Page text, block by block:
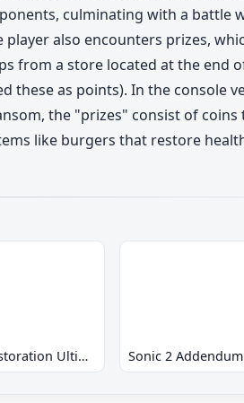
culminating with a battle
player also encounters prizes,
from a store located at the end
these as points). In the console
the "prizes" consist of
like burgers that restore
Sonic 2 Restoration Ultimate Sonic 2 Addendum